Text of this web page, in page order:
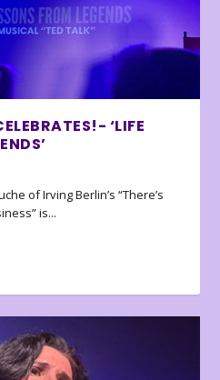
‘LIFE
of Irving Berlin’s “There’s
is...